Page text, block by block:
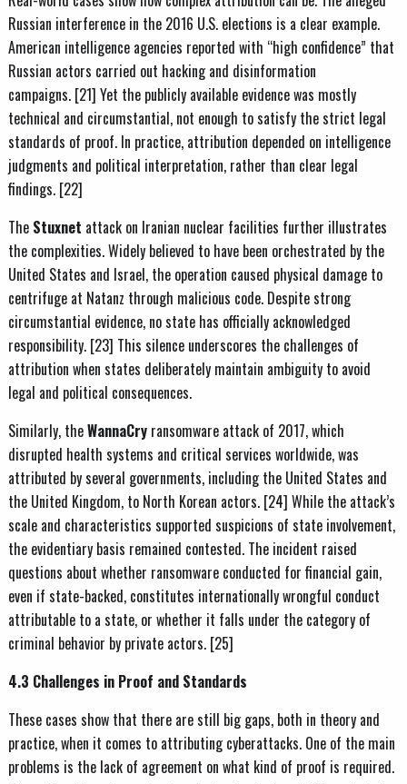
Russian interference in the 2016 U.S. elections is a clear example.
American intelligence agencies reported with “high confidence” that
Russian actors carried out hacking and disinformation
campaigns. [21] Yet the publicly available evidence was mostly
technical and circumstantial, not enough to satisfy the strict legal
standards of proof. In practice, attribution depended on intelligence
judgments and political interpretation, rather than clear legal
findings. [22]
The Stuxnet attack on Iranian nuclear facilities further illustrates
the complexities. Widely believed to have been orchestrated by the
United States and Israel, the operation caused physical damage to
centrifuge at Natanz through malicious code. Despite strong
circumstantial evidence, no state has officially acknowledged
responsibility. [23] This silence underscores the challenges of
attribution when states deliberately maintain ambiguity to avoid
legal and political consequences.
Similarly, theWannaCryransomware attack of 2017, which
disrupted health systems and critical services worldwide, was
attributed by several governments, including the United States and
the United Kingdom, to North Korean actors. [24] While the attack’s
scale and characteristics supported suspicions of state involvement,
the evidentiary basis remained contested. The incident raised
questions about whether ransomware conducted for financial gain,
even if state-backed, constitutes internationally wrongful conduct
attributable to a state, or whether it falls under the category of
criminal behavior by private actors. [25]
4.3 Challenges in Proof and Standards
These cases show that there are still big gaps, both in theory and
practice, when it comes to attributing cyberattacks. One of the main
problems is the lack of agreement on what kind of proof is required.